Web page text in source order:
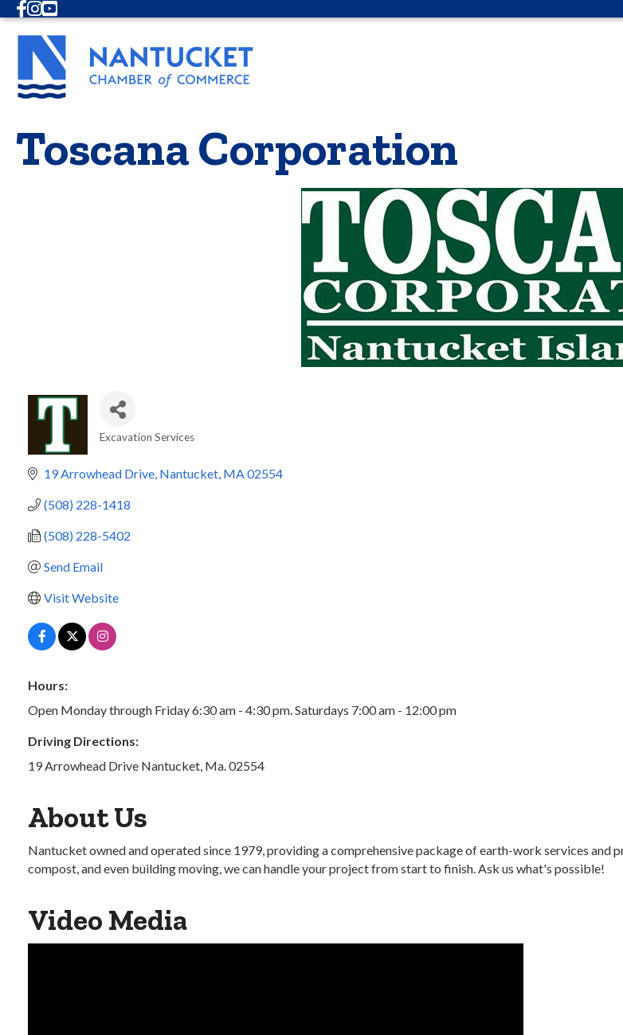
Facebook
Instagram
Youtube
Toscana Corporation
Excavation Services
19 Arrowhead Drive Nantucket MA02554
(508) 228-1418
(508) 228-5402
Send Email
Visit Website
Hours:
Open Monday through Friday 6:30 am - 4:30 pm. Saturdays 7:00 am - 12:00 pm
Driving Directions:
19 Arrowhead Drive Nantucket, Ma. 02554
About Us
Nantucket owned and operated since 1979, providing a comprehensive package of earth-work services and
compost, and even building moving, we can handle your project from start to finish. Ask us what's possible!
Video Media